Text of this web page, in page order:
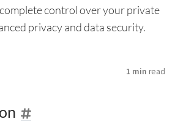
control over your private
privacy and data security.
1 min read